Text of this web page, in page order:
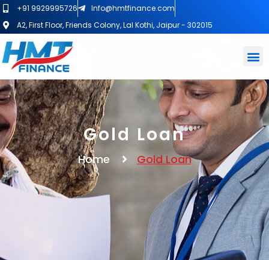
+91 9929995726
Info@hmtfinance.com
A2, First Floor, Friends Colony, Lal Kothi, Jaipur - 302015
Gold Loan
Home Gold Loan